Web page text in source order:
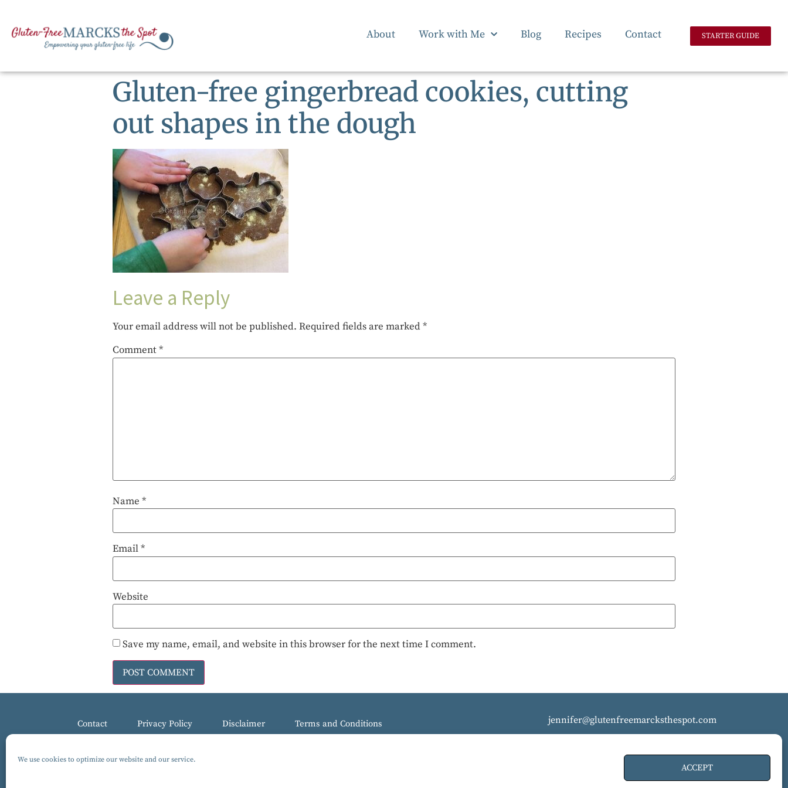
We use cookies to optimize our website and our service.
ACCEPT
About Work with Me Blog Recipes Contact STARTER GUIDE
Gluten-free gingerbread cookies, cutting
out shapes in the dough
Leave a Reply
Your email address will not be published. Required fields are marked*
Comment*
Name *
Email*
Website
Save my name, email, and website in this browser for the next time I comment.
Contact Privacy Policy Disclaimer Terms and Conditions jennifer@glutenfreemarcksthespot.com